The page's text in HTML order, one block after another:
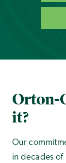
Orton-
it?
Our
in decades